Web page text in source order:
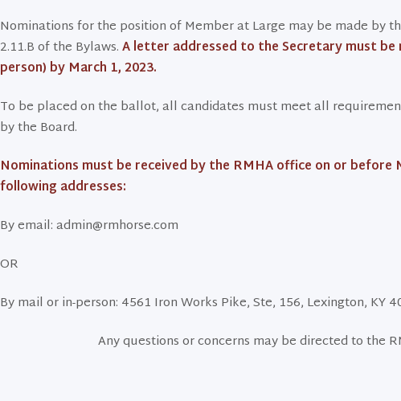
Nominations for the position of Member at Large may be made by
2.11.B of the Bylaws.A letter addressed to the Secretary must be
person) by March 1, 2023.
To be placed on the ballot, all candidates must meet all
by the Board.
Nominations must be received by the RMHA office on or before
following addresses:
By email: admin@rmhorse.com
OR
By mail or in-person: 4561 Iron Works Pike, Ste, 156, Lexington, KY
Any questions or concerns may be directed to the